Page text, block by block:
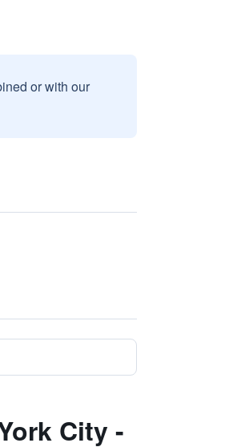
or with our
City -